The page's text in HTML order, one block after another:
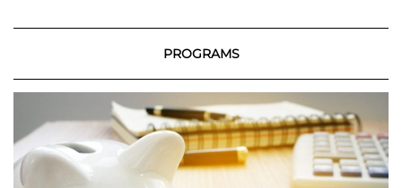
PROGRAMS